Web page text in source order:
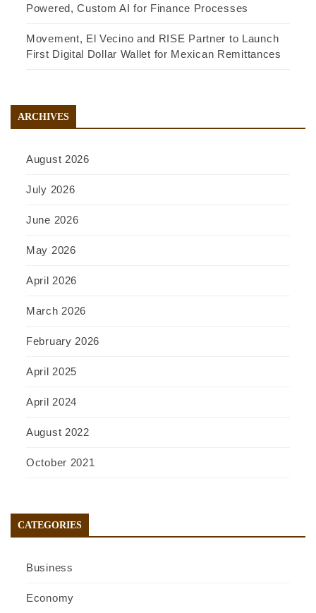
Powered, Custom AI for Finance Processes
Movement, El Vecino and RISE Partner to Launch
First Digital Dollar Wallet for Mexican Remittances
ARCHIVES
August 2026
July 2026
June 2026
May 2026
April 2026
March 2026
February 2026
April 2025
April 2024
August 2022
October 2021
CATEGORIES
Business
Economy